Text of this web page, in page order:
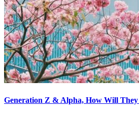
Generation Z & Alpha, How Will They